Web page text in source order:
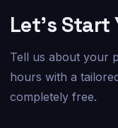
Let's Start
Tell us about your
hours with a
completely free.